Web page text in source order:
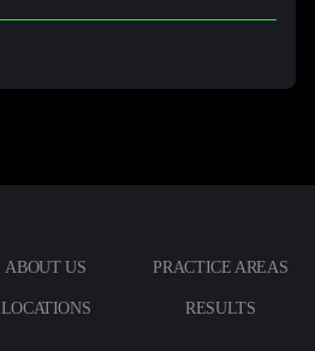
ABOUT US PRACTICE AREAS
LOCATIONS RESULTS